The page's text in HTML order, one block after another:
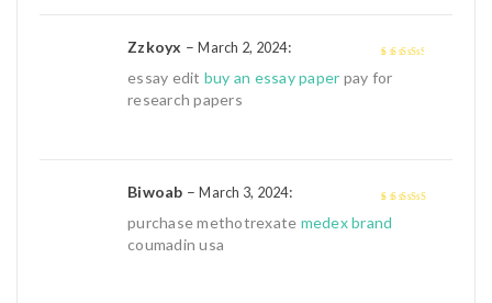
Zzkoyx –March 2, 2024:
essay edit buy an essay paper pay for
research papers
out of 5
Biwoab –March 3, 2024:
purchase methotrexate medex brand
coumadin usa